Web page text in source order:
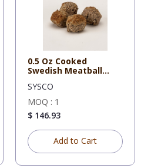
0.5 Oz Cooked
Swedish Meatball
SYSCO
MOQ : 1
$ 146.93
Add to Cart